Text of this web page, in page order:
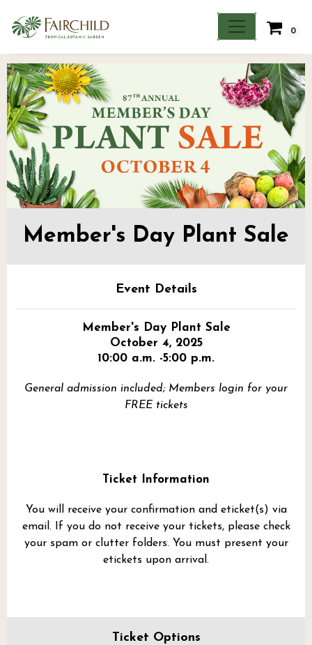
0
Member's Day Plant Sale
Ticket Options
Event Details
Member's Day Plant Sale
October 4, 2025
10:00 a.m. -5:00 p.m.
General admission included; Members login for your
FREE tickets
Ticket Information
You will receive your confirmation and eticket(s) via
email. If you do not receive your tickets, please check
your spam or clutter folders. You must present your
etickets upon arrival.